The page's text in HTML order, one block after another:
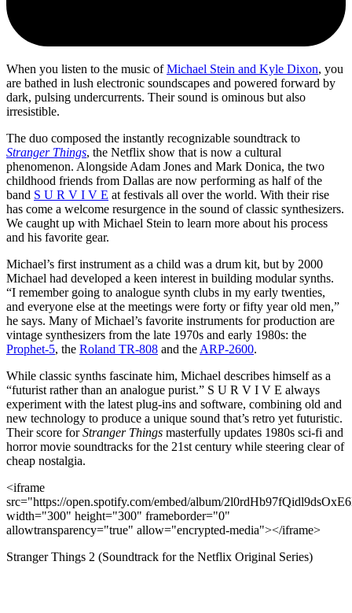
When you listen to the music ofMichael Stein and Kyle Dixon, you
are bathed in lush electronic soundscapes and powered forward by
dark, pulsing undercurrents. Their sound is ominous but also
irresistible.
The duo composed the instantly recognizable soundtrack to
Stranger Things, the Netflix show that is now a cultural
phenomenon. Alongside Adam Jones and Mark Donica, the two
childhood friends from Dallas are now performing as half of the
band S U R V I V E at festivals all over the world. With their rise
has come a welcome resurgence in the sound of classic synthesizers.
We caught up with Michael Stein to learn more about his process
and his favorite gear.
Michael’s first instrument as a child was a drum kit, but by 2000
Michael had developed a keen interest in building modular synths.
“I remember going to analogue synth clubs in my early twenties,
and everyone else at the meetings were forty or fifty year old men,”
he says. Many of Michael’s favorite instruments for production are
vintage synthesizers from the late 1970s and early 1980s: the
Prophet-5, the Roland TR-808 and the ARP-2600.
While classic synths fascinate him, Michael describes himself as a
“futurist rather than an analogue purist.” S U R V I V E always
experiment with the latest plug-ins and software, combining old and
new technology to produce a unique sound that’s retro yet futuristic.
Their score forStranger Things masterfully updates 1980s sci-fi and
horror movie soundtracks for the 21st century while steering clear of
cheap nostalgia.
<iframe
src="https://open.spotify.com/embed/album/
width="300" height="300" frameborder="0"
allowtransparency="true" allow="encrypted-media"></iframe>
Stranger Things 2 (Soundtrack for the Netflix Original Series)